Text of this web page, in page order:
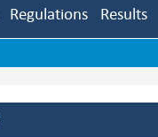
Regulations Results